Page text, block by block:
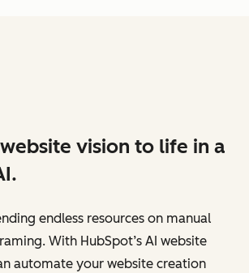
vision to life in a
endless resources on manual
With HubSpot’s AI website
automate your website creation